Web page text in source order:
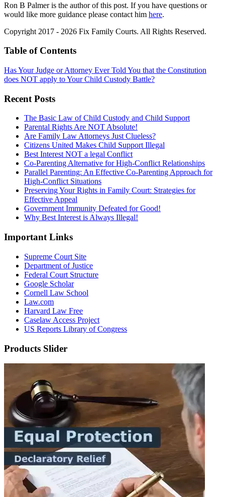
Ron B Palmer is the author of this post. If you have questions or
would like more guidance please contact him here.
Copyright 2017 - 2026 Fix Family Courts. All Rights Reserved.
Table of Contents
Has Your Judge or Attorney Ever Told You that the Constitution
does NOT apply to Your Child Custody Battle?
Recent Posts
The Basic Law of Child Custody and Child Support
Parental Rights Are NOT Absolute!
Are Family Law Attorneys Just Clueless?
Citizens United Makes Child Support Illegal
Best Interest NOT a legal Conflict
Co-Parenting Alternative for High-Conflict Relationships
Parallel Parenting: An Effective Co-Parenting Approach for
High-Conflict Situations
Preserving Your Rights in Family Court: Strategies for
Effective Appeal
Government Immunity Defeated for Good!
Why Best Interest is Always Illegal!
Important Links
Supreme Court Site
Department of Justice
Federal Court Structure
Google Scholar
Cornell Law School
Law.com
Harvard Law Free
Caselaw Access Project
US Reports Library of Congress
Products Slider